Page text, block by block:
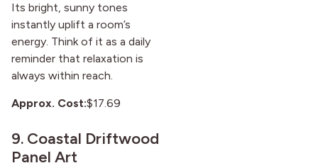
Its bright, sunny tones
instantly uplift a room’s
energy. Think of it as a daily
reminder that relaxation is
always within reach.
Approx. Cost:$17.69
9. Coastal Driftwood
Panel Art